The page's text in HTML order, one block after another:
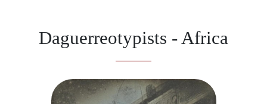
Daguerreotypists - Africa